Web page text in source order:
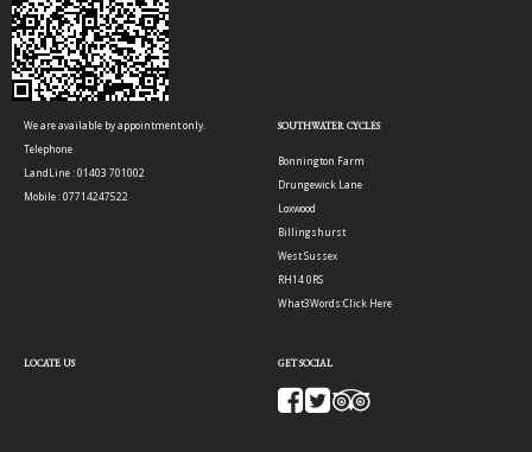
We are available by appointment only.
Telephone
LandLine : 01403 701002
Mobile : 07714247522
SOUTHWATER CYCLES
Bonnington Farm
Drungewick Lane
Loxwood
Billingshurst
West Sussex
RH14 0RS
What3Words:Click Here
LOCATE US GET SOCIAL